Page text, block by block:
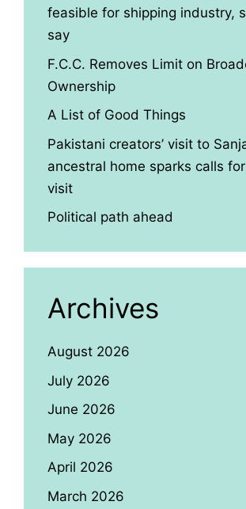
feasible for shipping industry,
say
F.C.C. Removes Limit on
Ownership
A List of Good Things
Pakistani creators’ visit to
ancestral home sparks calls
visit
Political path ahead
Archives
August 2026
July 2026
June 2026
May 2026
April 2026
March 2026